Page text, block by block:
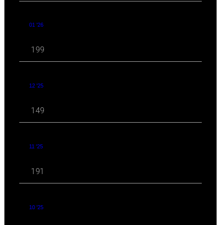
01 '26
199
12 '25
149
11 '25
191
10 '25